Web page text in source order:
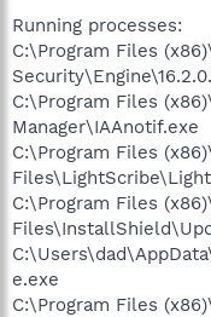
Running processes:
C:\Program Files
C:\Program Files
Manager\IAAnotif.exe
C:\Program Files
C:\Program Files
e.exe
C:\Program Files